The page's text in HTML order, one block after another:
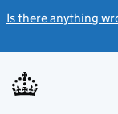
Is there anything